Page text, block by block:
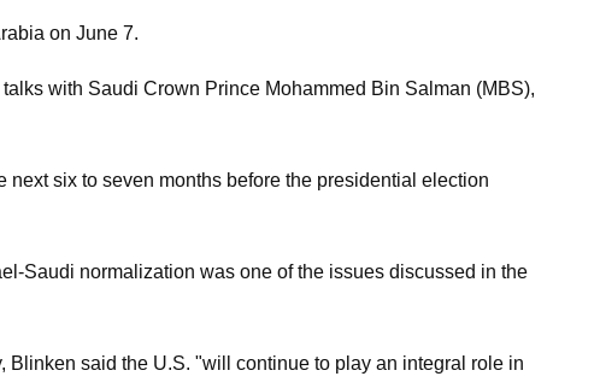
on June 7.
with Saudi Crown Prince Mohammed Bin Salman (MBS),
six to seven months before the presidential election
Saudi normalization was one of the issues discussed in the
said the U.S. "will continue to play an integral role in